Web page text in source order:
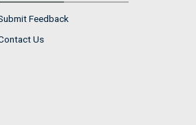
Feedback
Us